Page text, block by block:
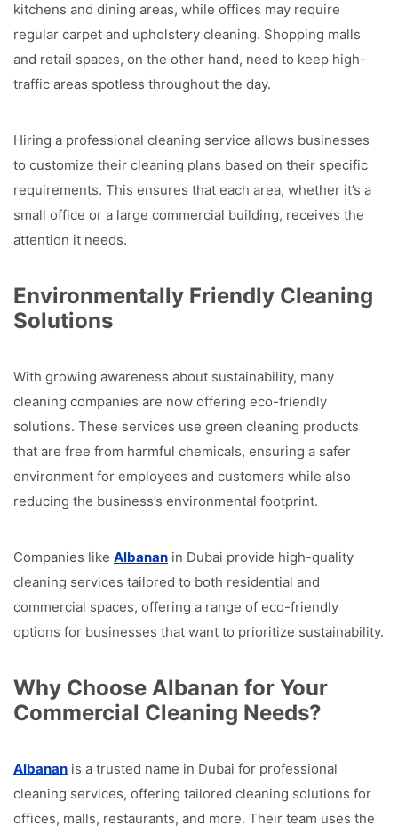
kitchens and dining areas, while offices may require
regular carpet and upholstery cleaning. Shopping malls
and retail spaces, on the other hand, need to keep high-
traffic areas spotless throughout the day.
Hiring a professional cleaning service allows businesses
to customize their cleaning plans based on their specific
requirements. This ensures that each area, whether it’s a
small office or a large commercial building, receives the
attention it needs.
Environmentally Friendly Cleaning
Solutions
With growing awareness about sustainability, many
cleaning companies are now offering eco-friendly
solutions. These services use green cleaning products
that are free from harmful chemicals, ensuring a safer
environment for employees and customers while also
reducing the business’s environmental footprint.
Companies like Albanan in Dubai provide high-quality
cleaning services tailored to both residential and
commercial spaces, offering a range of eco-friendly
options for businesses that want to prioritize sustainability.
Why Choose Albanan for Your
Commercial Cleaning Needs?
Albanan is a trusted name in Dubai for professional
cleaning services, offering tailored cleaning solutions for
offices, malls, restaurants, and more. Their team uses the